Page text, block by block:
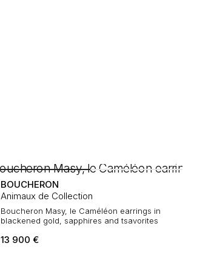
BOUCHERON
Animaux de Collection
Boucheron Masy, le Caméléon earrings in
blackened gold, sapphires and tsavorites
13 900 €